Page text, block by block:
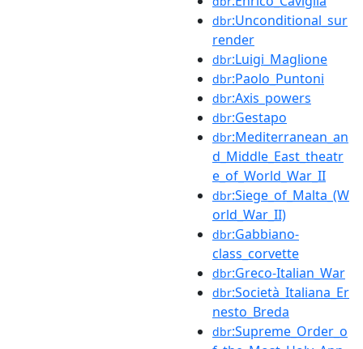
dbr:Unconditional_sur
render
dbr:Luigi_Maglione
dbr:Paolo_Puntoni
dbr:Axis_powers
dbr:Gestapo
dbr:Mediterranean_an
d_Middle_East_theatr
e_of_World_War_II
dbr:Siege_of_Malta_(W
orld_War_II)
dbr:Gabbiano-
class_corvette
dbr:Greco-Italian_War
dbr:Società_Italiana_Er
nesto_Breda
dbr:Supreme_Order_o